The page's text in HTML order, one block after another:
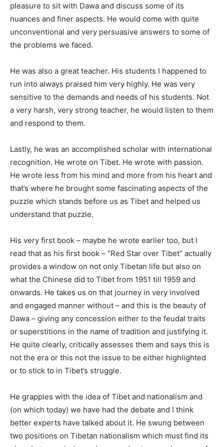
pleasure to sit with Dawa and discuss some of its
nuances and finer aspects. He would come with quite
unconventional and very persuasive answers to some of
the problems we faced.
He was also a great teacher. His students I happened to
run into always praised him very highly. He was very
sensitive to the demands and needs of his students. Not
a very harsh, very strong teacher, he would listen to them
and respond to them.
Lastly, he was an accomplished scholar with international
recognition. He wrote on Tibet. He wrote with passion.
He wrote less from his mind and more from his heart and
that’s where he brought some fascinating aspects of the
puzzle which stands before us as Tibet and helped us
understand that puzzle.
His very first book – maybe he wrote earlier too, but I
read that as his first book – “Red Star over Tibet” actually
provides a window on not only Tibetan life but also on
what the Chinese did to Tibet from 1951 till 1959 and
onwards. He takes us on that journey in very involved
and engaged manner without – and this is the beauty of
Dawa – giving any concession either to the feudal traits
or superstitions in the name of tradition and justifying it.
He quite clearly, critically assesses them and says this is
not the era or this not the issue to be either highlighted
or to stick to in Tibet’s struggle.
He grapples with the idea of Tibet and nationalism and
(on which today) we have had the debate and I think
better experts have talked about it. He swung between
two positions on Tibetan nationalism which must find its